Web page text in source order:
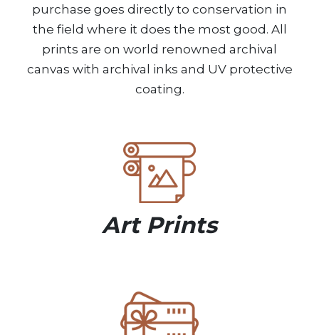
purchase goes directly to conservation in
the field where it does the most good. All
prints are on world renowned archival
canvas with archival inks and UV protective
coating.
Art Prints